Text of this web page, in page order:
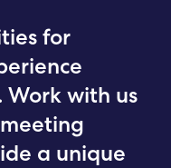
for
Work with us
a unique